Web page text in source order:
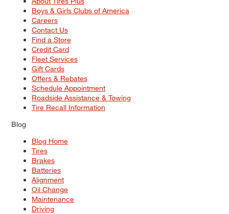
Boys & Girls Clubs of America
Careers
Contact Us
Find a Store
Credit Card
Fleet Services
Gift Cards
Offers & Rebates
Schedule Appointment
Roadside Assistance & Towing
Tire Recall Information
Blog
Blog Home
Tires
Brakes
Batteries
Alignment
Oil Change
Maintenance
Driving